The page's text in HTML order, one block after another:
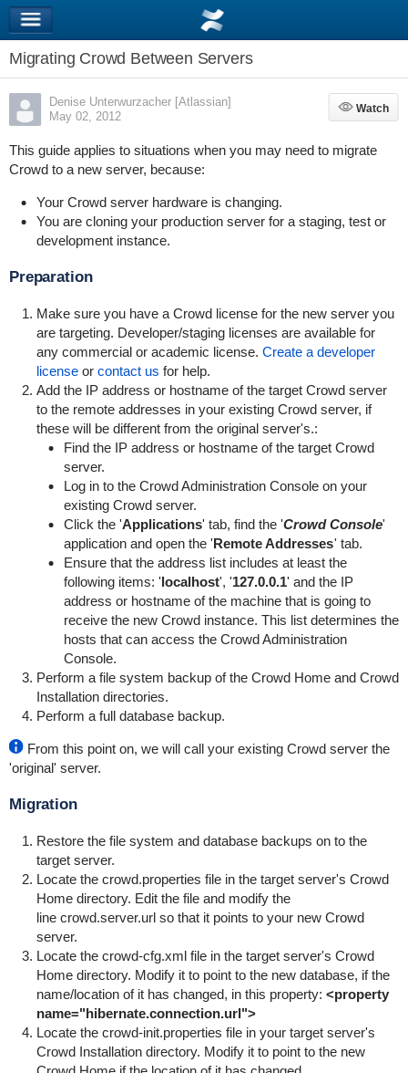
Migrating Crowd Between Servers
Denise Unterwurzacher [Atlassian]
May 02, 2012
Watch
Watch
This guide applies to situations when you may need to migrate
Crowd to a new server, because:
Your Crowd server hardware is changing.
You are cloning your production server for a staging, test or
development instance.
Preparation
Make sure you have a Crowd license for the new server you
are targeting. Developer/staging licenses are available for
any commercial or academic license. Create a developer
licenseor contact us for help.
Add the IP address or hostname of the target Crowd server
to the remote addresses in your existing Crowd server, if
these will be different from the original server's.:
Find the IP address or hostname of the target Crowd
server.
Log in to the Crowd Administration Console on your
existing Crowd server.
Click the 'Applications' tab, find the 'Crowd Console'
application and open the 'Remote Addresses' tab.
Ensure that the address list includes at least the
following items: 'localhost', '127.0.0.1' and the IP
address or hostname of the machine that is going to
receive the new Crowd instance. This list determines the
hosts that can access the Crowd Administration
Console.
Perform a file system backup of the Crowd Home and Crowd
Installation directories.
Perform a full database backup.
From this point on, we will call your existing Crowd server the
'original' server.
Migration
Restore the file system and database backups on to the
target server.
Locate the crowd.properties file in the target server's Crowd
Home directory. Edit the file and modify the
line crowd.server.urlso that it points to your new Crowd
server.
Locate the crowd-cfg.xmlfile in the target server's Crowd
Home directory. Modify it to point to the new database, if the
name/location of it has changed, in this property: <property
name="hibernate.connection.url">
Locate the crowd-init.properties file in your target server's
Crowd Installation directory. Modify it to point to the new